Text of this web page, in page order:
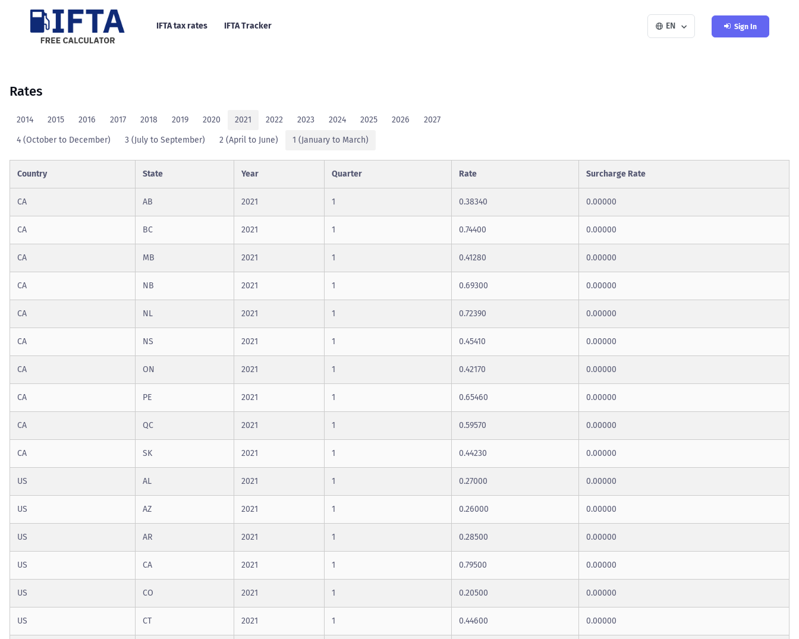
IFTA tax rates IFTA Tracker EN Sign In
Rates
2014 2015 2016 2017 2018 2019 2020 2021 2022 2023 2024 2025 2026
2027
4 (October to December)
3 (July to September) 2 (April to June) 1 (January to March)
Country State Year Quarter Rate Surcharge Rate
CA AB 2021 1 0.38340 0.00000
CA BC 2021 1 0.74400 0.00000
CA MB 2021 1 0.41280 0.00000
CA NB 2021 1 0.69300 0.00000
CA NL 2021 1 0.72390 0.00000
CA NS 2021 1 0.45410 0.00000
CA ON 2021 1 0.42170 0.00000
CA PE 2021 1 0.65460 0.00000
CA QC 2021 1 0.59570 0.00000
CA SK 2021 1 0.44230 0.00000
US AL 2021 1 0.27000 0.00000
US AZ 2021 1 0.26000 0.00000
US AR 2021 1 0.28500 0.00000
US CA 2021 1 0.79500 0.00000
US CO 2021 1 0.20500 0.00000
US CT 2021 1 0.44600 0.00000